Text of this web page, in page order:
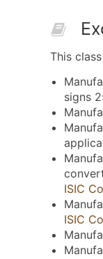
This
signs
ISIC
ISIC